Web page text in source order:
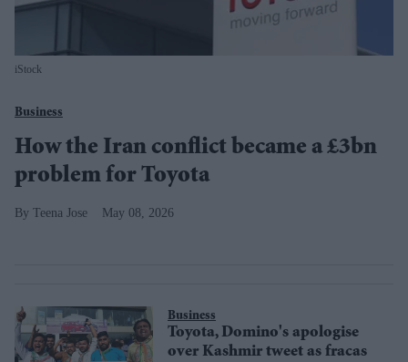
iStock
Business
How the Iran conflict became a £3bn
problem for Toyota
Teena Jose May 08, 2026
Business
Toyota, Domino's apologise
over Kashmir tweet as fracas